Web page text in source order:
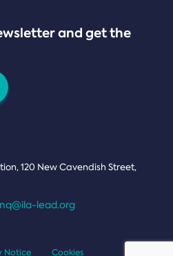
and get the
120 New Cavendish Street,
lead.org
Notice Cookies